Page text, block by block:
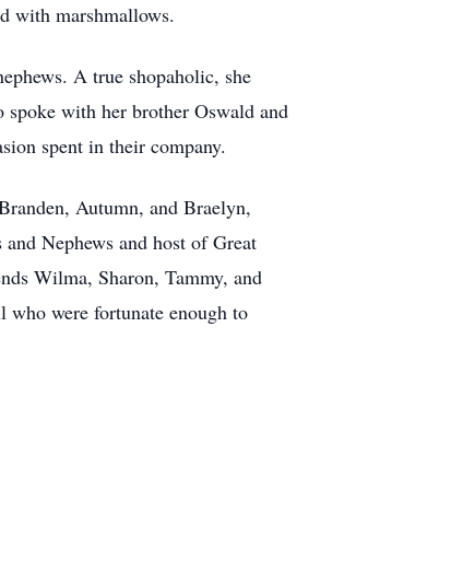
with marshmallows.
A true shopaholic, she
spoke with her brother Oswald and
spent in their company.
Autumn, and Braelyn,
Nephews and host of Great
Wilma, Sharon, Tammy, and
were fortunate enough to